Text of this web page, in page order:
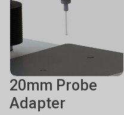
20mm Probe
Adapter